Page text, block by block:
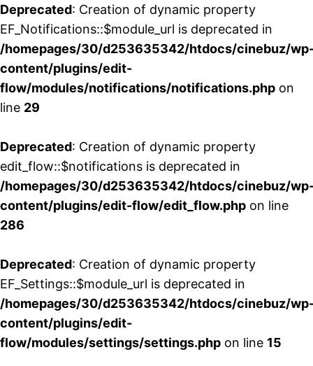
Deprecated: Creation of dynamic property
EF_Notifications::$module_url is deprecated in
/homepages/30/d253635342/htdocs/cinebuz/
content/plugins/edit-
flow/modules/notifications/notifications.php on
line 29
Deprecated: Creation of dynamic property
edit_flow::$notifications is deprecated in
/homepages/30/d253635342/htdocs/cinebuz/
content/plugins/edit-flow/edit_flow.php on line
286
Deprecated: Creation of dynamic property
EF_Settings::$module_url is deprecated in
/homepages/30/d253635342/htdocs/cinebuz/
content/plugins/edit-
flow/modules/settings/settings.php on line 15